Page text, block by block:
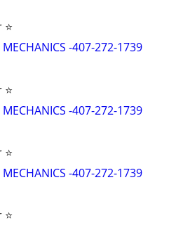
-407-272-1739
-407-272-1739
-407-272-1739